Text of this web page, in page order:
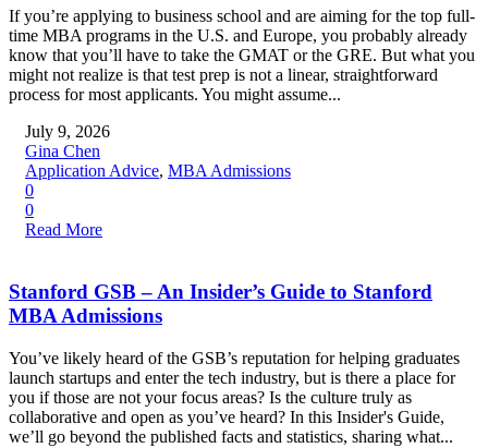
If you’re applying to business school and are aiming for the top full-
time MBA programs in the U.S. and Europe, you probably already
know that you’ll have to take the GMAT or the GRE. But what you
might not realize is that test prep is not a linear, straightforward
process for most applicants. You might assume...
July 9, 2026
Gina Chen
Application Advice, MBA Admissions
0
0
Read More
Stanford GSB – An Insider’s Guide to Stanford
MBA Admissions
You’ve likely heard of the GSB’s reputation for helping graduates
launch startups and enter the tech industry, but is there a place for
you if those are not your focus areas? Is the culture truly as
collaborative and open as you’ve heard? In this Insider's Guide,
we’ll go beyond the published facts and statistics, sharing what...